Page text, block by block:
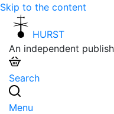
Skip to the content
HURST
An independent
Search
Menu